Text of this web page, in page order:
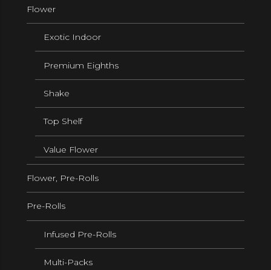
Flower
Exotic Indoor
Premium Eighths
Shake
Top Shelf
Value Flower
Flower, Pre-Rolls
Pre-Rolls
Infused Pre-Rolls
Multi-Packs